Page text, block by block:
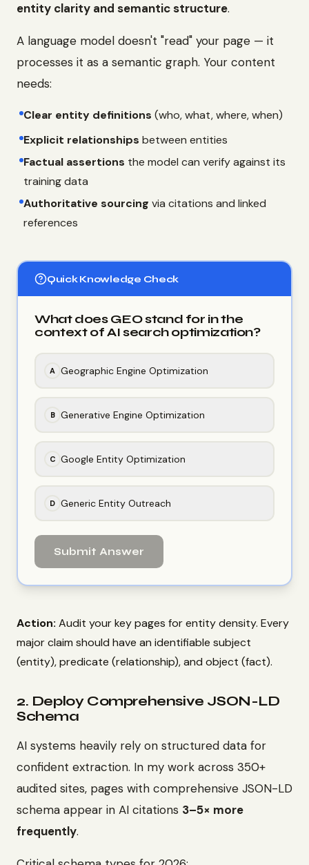
entity clarity and semantic structure.
A language model doesn't "read" your page — it
processes it as a semantic graph. Your content
needs:
Clear entity definitions (who, what, where, when)
Explicit relationships between entities
Factual assertions the model can verify against its
training data
Authoritative sourcing via citations and linked
references
Quick Knowledge Check
What does GEO stand for in the
context of AI search optimization?
A Geographic Engine Optimization
B Generative Engine Optimization
C Google Entity Optimization
D Generic Entity Outreach
Submit Answer
Action: Audit your key pages for entity density. Every
major claim should have an identifiable subject
(entity), predicate (relationship), and object (fact).
2. Deploy Comprehensive JSON-LD
Schema
AI systems heavily rely on structured data for
confident extraction. In my work across 350+
audited sites, pages with comprehensive JSON-LD
schema appear in AI citations 3–5× more
frequently.